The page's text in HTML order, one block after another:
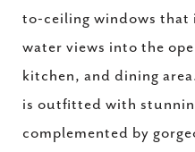
to-ceiling windows that
water views into the
kitchen, and dining
is outfitted with
complemented by